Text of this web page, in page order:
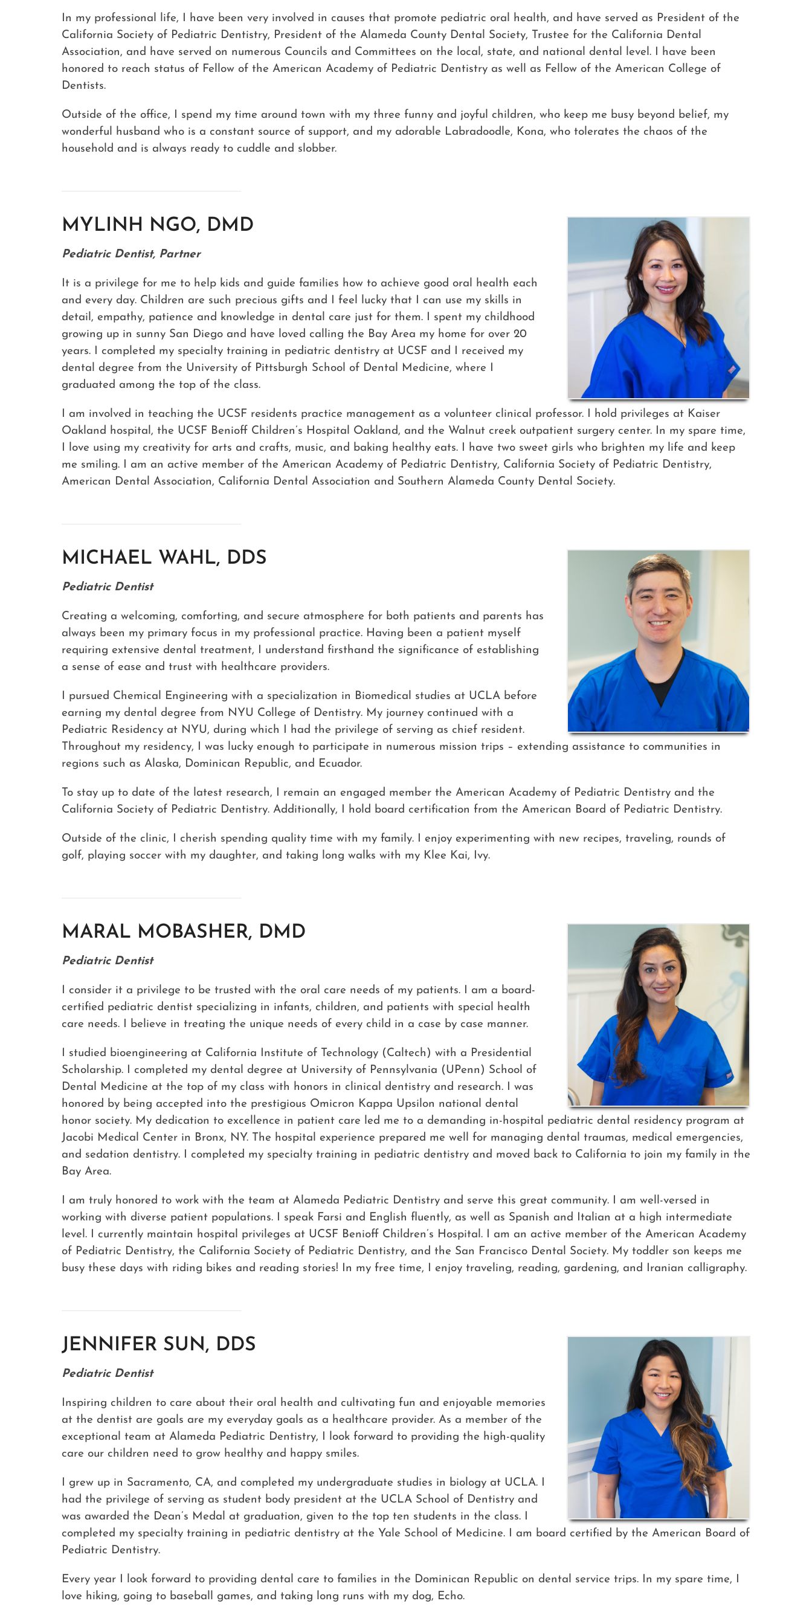
In my professional life, I have been very involved in causes that promote pediatric oral health, and have served as President of the
California Society of Pediatric Dentistry, President of the Alameda County Dental Society, Trustee for the California Dental
Association, and have served on numerous Councils and Committees on the local, state, and national dental level. I have been
honored to reach status of Fellow of the American Academy of Pediatric Dentistry as well as Fellow of the American College of
Dentists.
Outside of the office, I spend my time around town with my three funny and joyful children, who keep me busy beyond belief, my
wonderful husband who is a constant source of support, and my adorable Labradoodle, Kona, who tolerates the chaos of the
household and is always ready to cuddle and slobber.
MYLINH NGO, DMD
Pediatric Dentist, Partner
It is a privilege for me to help kids and guide families how to achieve good oral health each
and every day. Children are such precious gifts and I feel lucky that I can use my skills in
detail, empathy, patience and knowledge in dental care just for them. I spent my childhood
growing up in sunny San Diego and have loved calling the Bay Area my home for over 20
years. I completed my specialty training in pediatric dentistry at UCSF and I received my
dental degree from the University of Pittsburgh School of Dental Medicine, where I
graduated among the top of the class.
I am involved in teaching the UCSF residents practice management as a volunteer clinical professor. I hold privileges at Kaiser
Oakland hospital, the UCSF Benioff Children’s Hospital Oakland, and the Walnut creek outpatient surgery center. In my spare time,
I love using my creativity for arts and crafts, music, and baking healthy eats. I have two sweet girls who brighten my life and keep
me smiling. I am an active member of the American Academy of Pediatric Dentistry, California Society of Pediatric Dentistry,
American Dental Association, California Dental Association and Southern Alameda County Dental Society.
MICHAEL WAHL, DDS
Pediatric Dentist
Creating a welcoming, comforting, and secure atmosphere for both patients and parents has
always been my primary focus in my professional practice. Having been a patient myself
requiring extensive dental treatment, I understand firsthand the significance of establishing
a sense of ease and trust with healthcare providers.
I pursued Chemical Engineering with a specialization in Biomedical studies at UCLA before
earning my dental degree from NYU College of Dentistry. My journey continued with a
Pediatric Residency at NYU, during which I had the privilege of serving as chief resident.
Throughout my residency, I was lucky enough to participate in numerous mission trips – extending assistance to communities in
regions such as Alaska, Dominican Republic, and Ecuador.
To stay up to date of the latest research, I remain an engaged member the American Academy of Pediatric Dentistry and the
California Society of Pediatric Dentistry. Additionally, I hold board certification from the American Board of Pediatric Dentistry.
Outside of the clinic, I cherish spending quality time with my family. I enjoy experimenting with new recipes, traveling, rounds of
golf, playing soccer with my daughter, and taking long walks with my Klee Kai, Ivy.
MARAL MOBASHER, DMD
Pediatric Dentist
I consider it a privilege to be trusted with the oral care needs of my patients. I am a board-
certified pediatric dentist specializing in infants, children, and patients with special health
care needs. I believe in treating the unique needs of every child in a case by case manner.
I studied bioengineering at California Institute of Technology (Caltech) with a Presidential
Scholarship. I completed my dental degree at University of Pennsylvania (UPenn) School of
Dental Medicine at the top of my class with honors in clinical dentistry and research. I was
honored by being accepted into the prestigious Omicron Kappa Upsilon national dental
honor society. My dedication to excellence in patient care led me to a demanding in-hospital pediatric dental residency program at
Jacobi Medical Center in Bronx, NY. The hospital experience prepared me well for managing dental traumas, medical emergencies,
and sedation dentistry. I completed my specialty training in pediatric dentistry and moved back to California to join my family in the
Bay Area.
I am truly honored to work with the team at Alameda Pediatric Dentistry and serve this great community. I am well-versed in
working with diverse patient populations. I speak Farsi and English fluently, as well as Spanish and Italian at a high intermediate
level. I currently maintain hospital privileges at UCSF Benioff Children’s Hospital. I am an active member of the American Academy
of Pediatric Dentistry, the California Society of Pediatric Dentistry, and the San Francisco Dental Society. My toddler son keeps me
busy these days with riding bikes and reading stories! In my free time, I enjoy traveling, reading, gardening, and Iranian calligraphy.
JENNIFER SUN, DDS
Pediatric Dentist
Inspiring children to care about their oral health and cultivating fun and enjoyable memories
at the dentist are goals are my everyday goals as a healthcare provider. As a member of the
exceptional team at Alameda Pediatric Dentistry, I look forward to providing the high-quality
care our children need to grow healthy and happy smiles.
I grew up in Sacramento, CA, and completed my undergraduate studies in biology at UCLA. I
had the privilege of serving as student body president at the UCLA School of Dentistry and
was awarded the Dean’s Medal at graduation, given to the top ten students in the class. I
completed my specialty training in pediatric dentistry at the Yale School of Medicine. I am board certified by the American Board of
Pediatric Dentistry.
Every year I look forward to providing dental care to families in the Dominican Republic on dental service trips. In my spare time, I
love hiking, going to baseball games, and taking long runs with my dog, Echo.